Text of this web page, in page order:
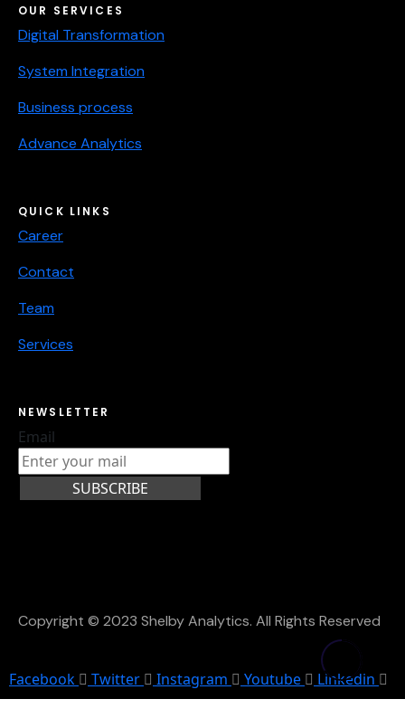
OUR SERVICES
Digital Transformation
System Integration
Business process
Advance Analytics
QUICK LINKS
Career
Contact
Team
Services
NEWSLETTER
Email
SUBSCRIBE
Copyright © 2023 Shelby Analytics. All Rights Reserved
Facebook Twitter Instagram Youtube Linkedin